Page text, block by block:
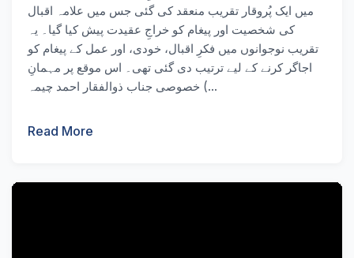
میں ایک پُروقار تقریب منعقد کی گئی جس میں علامہ اقبال
کی شخصیت اور پیغام کو خراجِ عقیدت پیش کیا گیا۔ یہ
تقریب نوجوانوں میں فکرِ اقبال، خودی، اور عمل کے پیغام کو
اجاگر کرنے کے لیے ترتیب دی گئی تھی۔ اس موقع پر مہمانِ
خصوصی جناب ذوالفقار احمد چیمہ (...
Read More